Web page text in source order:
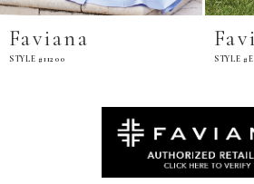
Faviana
STYLE #11200 STYLE